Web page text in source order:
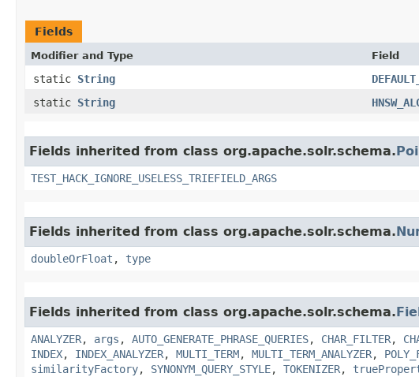
Fields
Modifier and Type Field
static String
static String
Fields inherited from class org.apache.solr.schema.
TEST_HACK_IGNORE_USELESS_TRIEFIELD_ARGS
Fields inherited from class org.apache.solr.schema.
doubleOrFloat , type
Fields inherited from class org.apache.solr.schema.
ANALYZER, args , AUTO_GENERATE_PHRASE_QUERIES, CHAR_FILTER,
INDEX, INDEX_ANALYZER, MULTI_TERM, MULTI_TERM_ANALYZER,
similarityFactory, SYNONYM_QUERY_STYLE, TOKENIZER,